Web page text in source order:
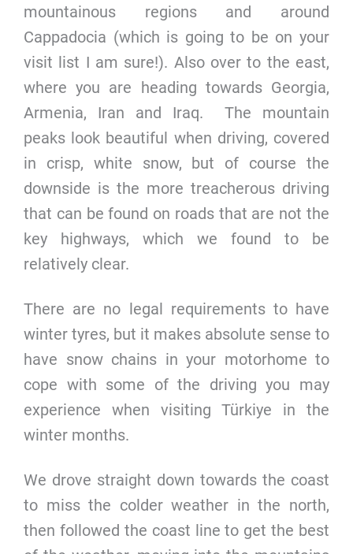
mountainous regions and around
Cappadocia (which is going to be on your
visit list I am sure!). Also over to the east,
where you are heading towards Georgia,
Armenia, Iran and Iraq. The mountain
peaks look beautiful when driving, covered
in crisp, white snow, but of course the
downside is the more treacherous driving
that can be found on roads that are not the
key highways, which we found to be
relatively clear.
There are no legal requirements to have
winter tyres, but it makes absolute sense to
have snow chains in your motorhome to
cope with some of the driving you may
experience when visiting Türkiye in the
winter months.
We drove straight down towards the coast
to miss the colder weather in the north,
then followed the coast line to get the best